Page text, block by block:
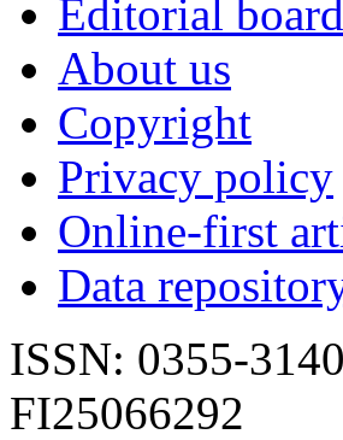
Editorial board
About us
Copyright
Privacy policy
Online-first
Data
ISSN: 0355-
FI25066292